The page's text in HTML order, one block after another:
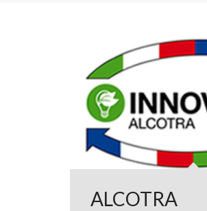
ALCOTRA